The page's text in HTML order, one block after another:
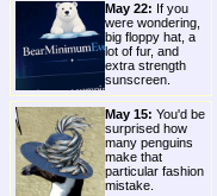
May 22: If you
were wondering,
big floppy hat, a
lot of fur, and
extra strength
sunscreen.
May 15: You'd be
surprised how
many penguins
make that
particular fashion
mistake.